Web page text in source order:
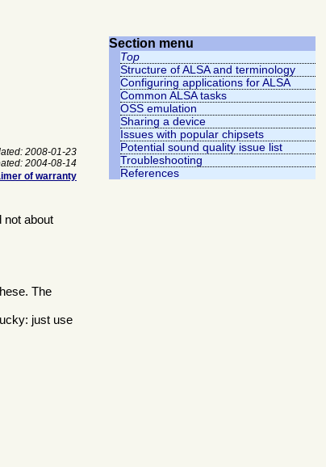
2008-01-23
2004-08-14
of warranty
Section menu
Top
Structure of ALSA and terminology
Configuring applications for ALSA
Common ALSA tasks
OSS emulation
Sharing a device
Issues with popular chipsets
Potential sound quality issue list
Troubleshooting
References
not about
The
just use